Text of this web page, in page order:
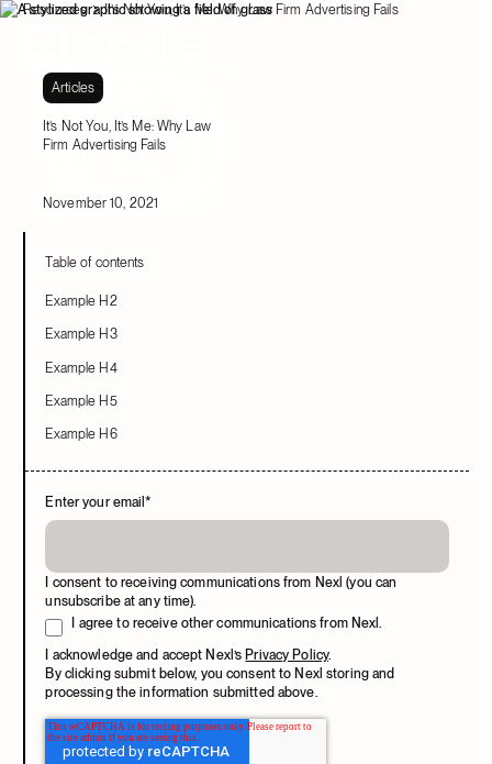
Resources It’s Not You, It’s Me: Why Law Firm Advertising Fails
Articles
It’s Not You, It’s Me: Why Law
Firm Advertising Fails
November 10, 2021
Table of contents
Example H2
Example H3
Example H4
Example H5
Example H6
Enter your email*
I consent to receiving communications from Nexl (you can
unsubscribe at any time).
I agree to receive other communications from Nexl.
I acknowledge and accept Nexl’sPrivacy Policy.
By clicking submit below, you consent to Nexl storing and
processing the information submitted above.